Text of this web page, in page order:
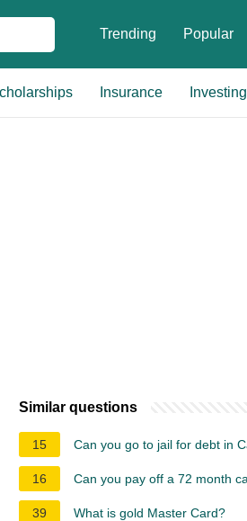
Trending Popular
Insurance Investing
Similar questions
15 Can you go to jail for debt in
16 Can you pay off a 72 month
39 What is gold Master Card?